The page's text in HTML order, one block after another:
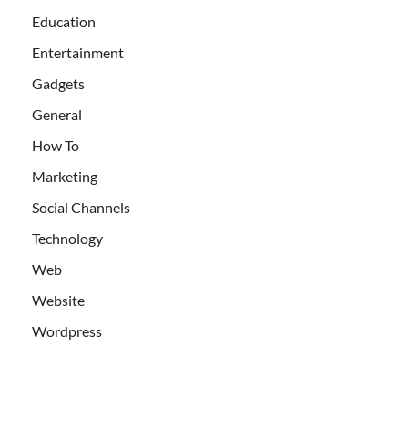
Education
Entertainment
Gadgets
General
How To
Marketing
Social Channels
Technology
Web
Website
Wordpress